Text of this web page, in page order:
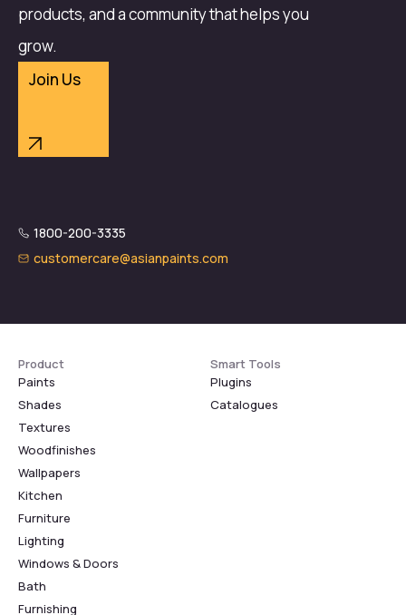
products, and a community that helps you
grow.
Join Us
1800-200-3335
customercare@asianpaints.com
Product
Paints
Shades
Textures
Woodfinishes
Wallpapers
Kitchen
Furniture
Lighting
Windows & Doors
Bath
Furnishing
Smart Tools
Plugins
Catalogues